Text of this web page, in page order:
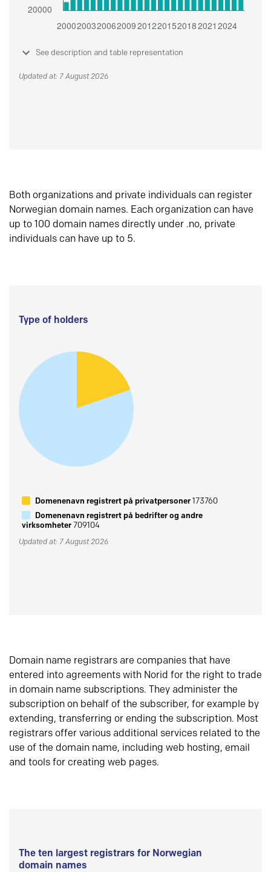
See description and table representation
Updated at: 7 August 2026
Both organizations and private individuals can register
Norwegian domain names. Each organization can have
up to 100 domain names directly under .no, private
individuals can have up to 5.
Type of holders
Domenenavn registrert på privatpersoner173760
Domenenavn registrert på bedrifter og andre
virksomheter709104
Updated at: 7 August 2026
Domain name registrars are companies that have
entered into agreements with Norid for the right to trade
in domain name subscriptions. They administer the
subscription on behalf of the subscriber, for example by
extending, transferring or ending the subscription. Most
registrars offer various additional services related to the
use of the domain name, including web hosting, email
and tools for creating web pages.
The ten largest registrars for Norwegian
domain names